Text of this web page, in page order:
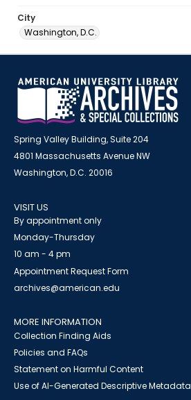
City
Washington, D.C.
Spring Valley Building, Suite 204
4801 Massachusetts Avenue NW
Washington, D.C. 20016
VISIT US
By appointment only
Monday-Thursday
10 am - 4 pm
Appointment Request Form
archives@american.edu
MORE INFORMATION
Collection Finding Aids
Policies and FAQs
Statement on Harmful Content
Use of AI-Generated Descriptive Metadata